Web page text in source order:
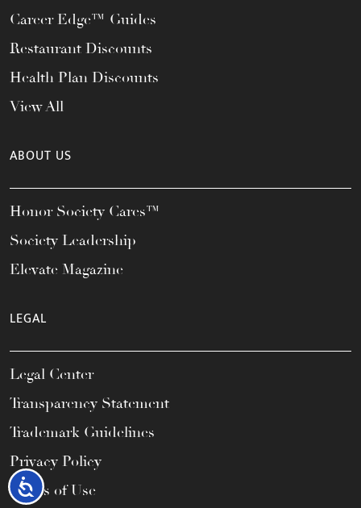
Accessibility
Career Edge™ Guides
Restaurant Discounts
Health Plan Discounts
View All
ABOUT US
Honor Society Cares™
Society Leadership
Elevate Magazine
LEGAL
Legal Center
Transparency Statement
Trademark Guidelines
Privacy Policy
Terms of Use